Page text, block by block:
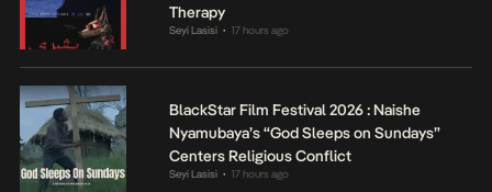
Therapy
Seyi Lasisi • 17 hours ago
BlackStar Film Festival 2026 : Naishe
Nyamubaya’s “God Sleeps on Sundays”
Centers Religious Conflict
Seyi Lasisi • 17 hours ago